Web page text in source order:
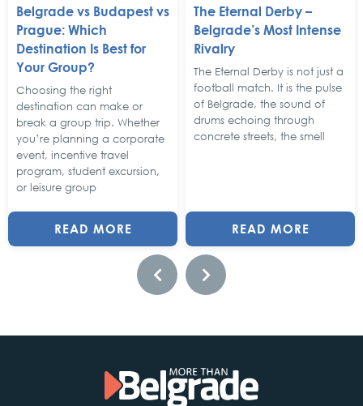
Belgrade vs Budapest vs
Prague: Which
Destination Is Best for
Your Group?
Choosing the right
destination can make or
break a group trip. Whether
you’re planning a corporate
event, incentive travel
program, student excursion,
or leisure group
READ MORE
The Eternal Derby –
Belgrade’s Most Intense
Rivalry
The Eternal Derby is not just a
football match. It is the pulse
of Belgrade, the sound of
drums echoing through
concrete streets, the smell
READ MORE